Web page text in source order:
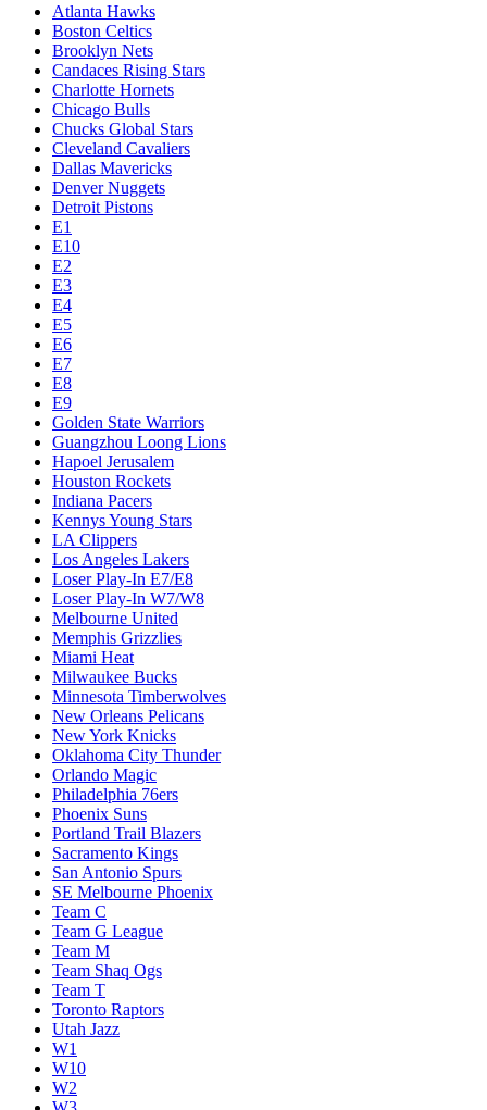
Atlanta Hawks
Boston Celtics
Brooklyn Nets
Candaces Rising Stars
Charlotte Hornets
Chicago Bulls
Chucks Global Stars
Cleveland Cavaliers
Dallas Mavericks
Denver Nuggets
Detroit Pistons
E1
E10
E2
E3
E4
E5
E6
E7
E8
E9
Golden State Warriors
Guangzhou Loong Lions
Hapoel Jerusalem
Houston Rockets
Indiana Pacers
Kennys Young Stars
LA Clippers
Los Angeles Lakers
Loser Play-In E7/E8
Loser Play-In W7/W8
Melbourne United
Memphis Grizzlies
Miami Heat
Milwaukee Bucks
Minnesota Timberwolves
New Orleans Pelicans
New York Knicks
Oklahoma City Thunder
Orlando Magic
Philadelphia 76ers
Phoenix Suns
Portland Trail Blazers
Sacramento Kings
San Antonio Spurs
SE Melbourne Phoenix
Team C
Team G League
Team M
Team Shaq Ogs
Team T
Toronto Raptors
Utah Jazz
W1
W10
W2